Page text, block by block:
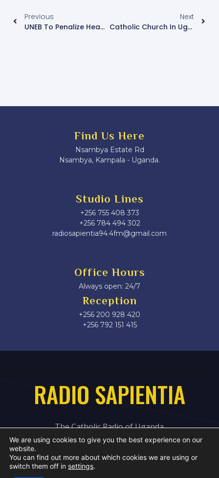
Previous
UNEB To Penalize Head Teachers For Falsely Registering Normal Students As Special Needs Candidates
Next
Catholic Church In Uganda Leads National Campaign To Eliminate Plastics And Protect The Environment
Find Us Here
Nsambya Estate Rd
Nsambya, Kampala - Uganda.
Studio Lines
+256 755 408 373
+256 784 494 302
radiosapientia94.4fm@gmail.com
Office Hours
Always open: 24/7
Reception
+256 200 928 420
‎+256 792 151 415
RADIO SAPIENTIA
The Catholic Radio of Uganda
We are using cookies to give you the best experience on our
website.
You can find out more about which cookies we are using or
switch them off in settings.